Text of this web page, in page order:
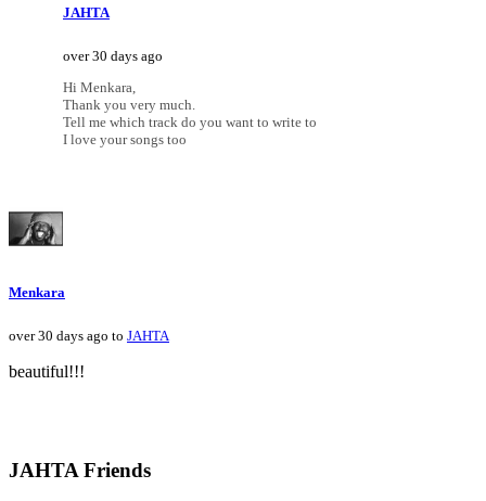
JAHTA
over 30 days ago
Hi Menkara,
Thank you very much.
Tell me which track do you want to write to
I love your songs too
Menkara
over 30 days ago to JAHTA
beautiful!!!
JAHTA Friends